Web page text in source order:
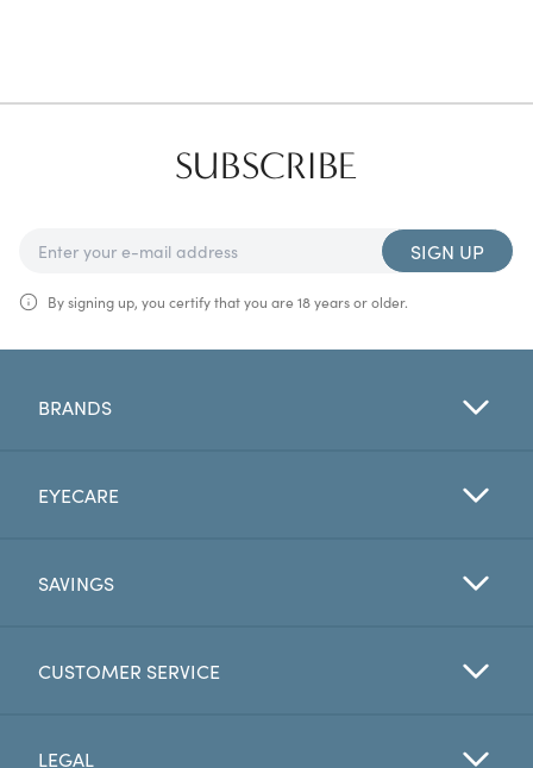
SUBSCRIBE
SIGN UP
By signing up, you certify that you are 18 years or older.
BRANDS
EYECARE
SAVINGS
CUSTOMER SERVICE
LEGAL